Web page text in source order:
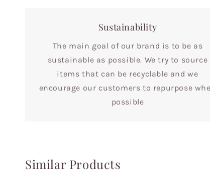
Sustainability
The main goal of our brand is to be as
sustainable as possible. We try to source
items that can be recyclable and we
encourage our customers to repurpose
possible
Similar Products